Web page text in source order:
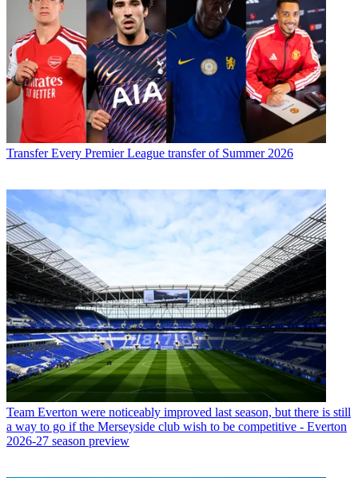
Transfer Every Premier League transfer of Summer 2026
Team Everton were noticeably improved last season, but there is still
a way to go if the Merseyside club wish to be competitive - Everton
2026-27 season preview